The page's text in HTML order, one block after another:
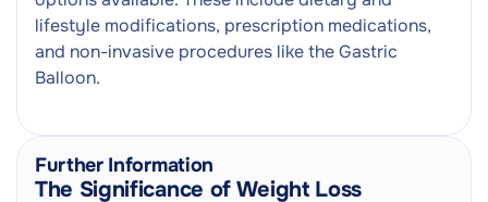
lifestyle modifications, prescription medications,
and non-invasive procedures like the Gastric
Balloon.
Further Information
The Significance of Weight Loss